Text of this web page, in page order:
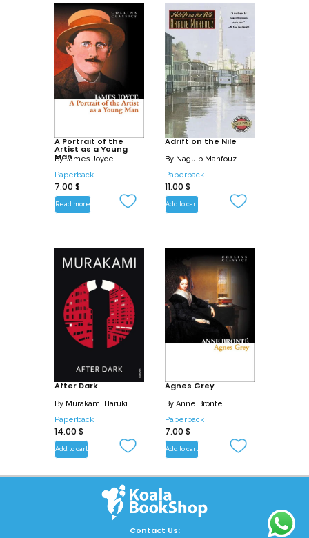
A Portrait of the
Artist as a Young
Man
ByJames Joyce
Paperback
7.00 $
Read more
Adrift on the Nile
By Naguib Mahfouz
Paperback
11.00 $
Add to cart
After Dark
By Murakami Haruki
Paperback
14.00 $
Add to cart
Agnes Grey
By Anne Brontë
Paperback
7.00 $
Add to cart
Contact Us: